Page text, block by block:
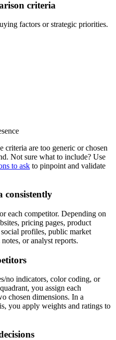
criteria
factors or strategic priorities.
criteria are too generic or chosen
Not sure what to include? Use
to ask to pinpoint and validate
consistently
each competitor. Depending on
pricing pages, product
profiles, public market
or analyst reports.
no indicators, color coding, or
you assign each
chosen dimensions. In a
you apply weights and ratings to